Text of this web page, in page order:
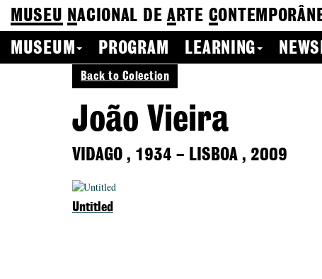
MUSEU NACIONAL DEA RTE C
MUSEUM
PROGRAM LEARNING
Back to Colection
João Vieira
VIDAGO , 1934 – LISBOA , 2009
Untitled